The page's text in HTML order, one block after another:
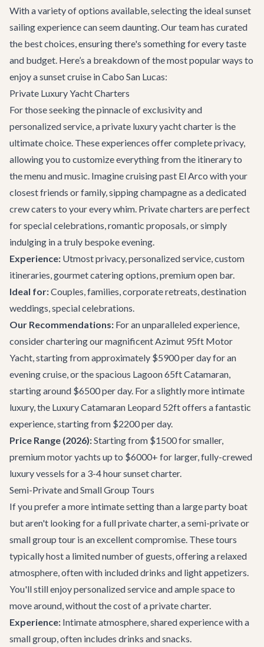
With a variety of options available, selecting the ideal sunset
sailing experience can seem daunting. Our team has curated
the best choices, ensuring there's something for every taste
and budget. Here’s a breakdown of the most popular ways to
enjoy a sunset cruise in Cabo San Lucas:
Private Luxury Yacht Charters
For those seeking the pinnacle of exclusivity and
personalized service, aprivate luxury yacht charter is the
ultimate choice. These experiences offer complete privacy,
allowing you to customize everything from the itinerary to
the menu and music. Imagine cruising past El Arco with your
closest friends or family, sipping champagne as a dedicated
crew caters to your every whim. Private charters are perfect
for special celebrations, romantic proposals, or simply
indulging in a truly bespoke evening.
Experience: Utmost privacy, personalized service, custom
itineraries, gourmet catering options, premium open bar.
Ideal for:Couples, families, corporate retreats, destination
weddings, special celebrations.
Our Recommendations: For an unparalleled experience,
consider chartering our magnificentAzimut 95ft Motor
Yacht, starting from approximately $5900 per day for an
evening cruise, or the spacious Lagoon 65ft Catamaran,
starting around $6500 per day. For a slightly more intimate
luxury, the Luxury Catamaran Leopard 52ftoffers a fantastic
experience, starting from $2200 per day.
Price Range (2026):Starting from $1500 for smaller,
premium motor yachts up to $6000+ for larger, fully-crewed
luxury vessels for a 3-4 hour sunset charter.
Semi-Private and Small Group Tours
If you prefer a more intimate setting than a large party boat
but aren't looking for a full private charter, a semi-private or
small group tour is an excellent compromise. These tours
typically host a limited number of guests, offering a relaxed
atmosphere, often with included drinks and light appetizers.
You'll still enjoy personalized service and ample space to
move around, without the cost of a private charter.
Experience: Intimate atmosphere, shared experience with a
small group, often includes drinks and snacks.